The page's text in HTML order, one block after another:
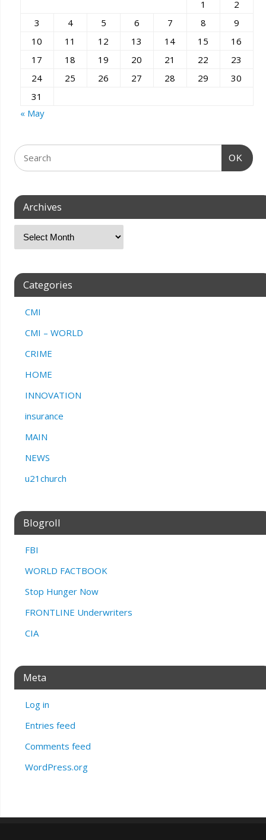
1
2
3
4 5 6 7 8
9
10
11 12 13 14 15
16
17
18 19 20 21 22
23
24
25 26 27 28 29
30
31
« May
OK
Archives
Categories
CMI
CMI – WORLD
CRIME
HOME
INNOVATION
insurance
MAIN
NEWS
u21church
Blogroll
FBI
WORLD FACTBOOK
Stop Hunger Now
FRONTLINE Underwriters
CIA
Meta
Log in
Entries feed
Comments feed
WordPress.org